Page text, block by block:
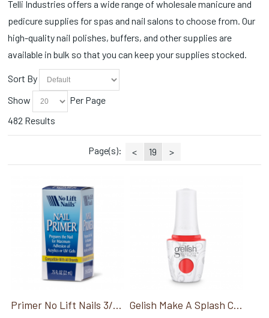
Slippers (1)
Soaks (4)
Sprays (2)
Station Essentials (131)
Styling Accessories (1)
Toe Ropes (3)
Wax (3)
Wax Warmers (2)
CND Painted Love Collection (2)
CND Queen-tessential Collection (2)
CND Quiet Luxury Collection (1)
CND Shellac Vivid Collection (1)
CND Spring Shade Sense (2)
Collections (8)
Cotton Balls (3)
Disinfectants (2)
Disinfectants/Alcohol (1)
Disposable (20)
Essential Oils (1)
Face Masks (1)
Fall Collections (4)
Fall Favorites (1)
Fall Wonders Collection (3)
Files/Buffers (41)
Foot Baths (4)
Glues (5)
Telli Industries offers a wide range of wholesale manicure and
pedicure supplies for spas and nail salons to choose from. Our
high-quality nail polishes, buffers, and other supplies are
available in bulk so that you can keep your supplies stocked.
Sort By
Show
Per Page
482 Results
Page(s): < 19 >
Primer No Lift Nails 3/4 Oz Gelish Make A Splash Collection